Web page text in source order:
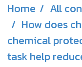
Home All
How does
chemical
task help